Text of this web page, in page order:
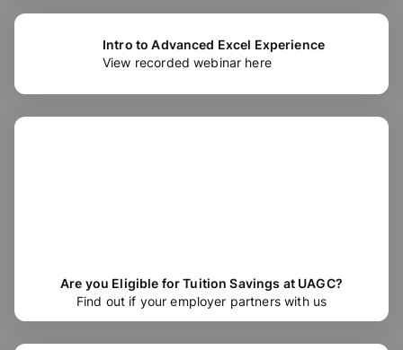
Intro to Advanced Excel Experience
View recorded webinar here
Are you Eligible for Tuition Savings at UAGC?
Find out if your employer partners with us